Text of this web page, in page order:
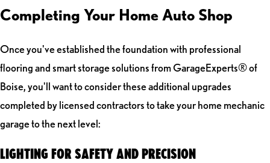
Completing Your Home Auto Shop
Once you've established the foundation with professional
flooring and smart storage solutions from GarageExperts® of
Boise, you'll want to consider these additional upgrades
completed by licensed contractors to take your home mechanic
garage to the next level:
LIGHTING FOR SAFETY AND PRECISION